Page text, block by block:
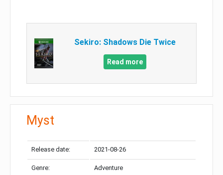
Sekiro: Shadows Die Twice
Read more
Myst
Release date: 2021-08-26
Genre: Adventure